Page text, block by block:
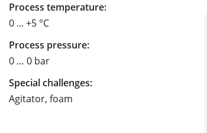
Process temperature:
0 ... +5 °C
Process pressure:
0 … 0 bar
Special challenges:
Agitator, foam